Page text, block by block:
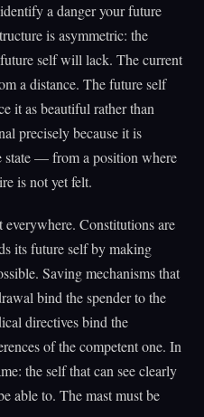
a danger your future
is asymmetric: the
self will lack. The current
a distance. The future self
it as beautiful rather than
precisely because it is
state — from a position where
is not yet felt.
Constitutions are
its future self by making
Saving mechanisms that
bind the spender to the
directives bind the
of the competent one. In
the self that can see clearly
able to. The mast must be